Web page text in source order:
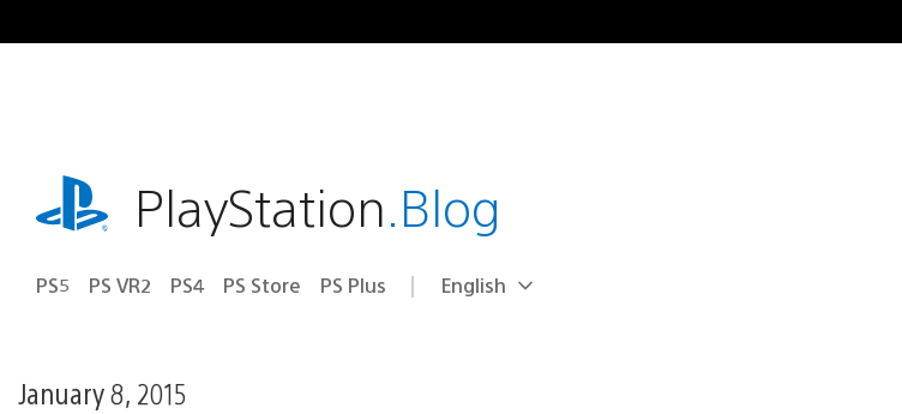
to
playstation.comPlayStation.Blog
PS5 PS VR2 PS4 PS Store PS Plus Select
Current
English
January 8, 2015